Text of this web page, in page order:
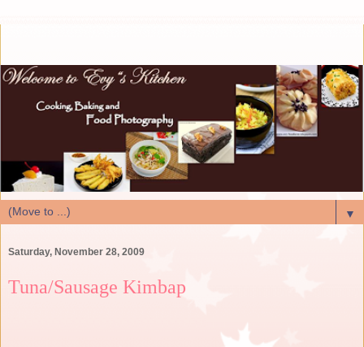
▼
Saturday, November 28, 2009
Tuna/Sausage Kimbap